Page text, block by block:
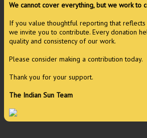
We cannot cover everything, but we work to
If you value thoughtful reporting that reflects
we invite you to contribute. Every donation
quality and consistency of our work.
Please consider making a contribution today.
Thank you for your support.
The Indian Sun Team